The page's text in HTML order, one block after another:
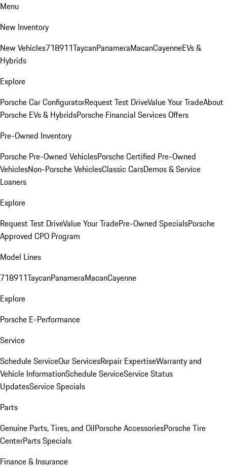
Menu
New Inventory
New Vehicles718911TaycanPanameraMacanCayenneEVs &
Hybrids
Explore
Porsche Car ConfiguratorRequest Test DriveValue Your TradeAbout
Porsche EVs & HybridsPorsche Financial Services Offers
Pre-Owned Inventory
Porsche Pre-Owned VehiclesPorsche Certified Pre-Owned
VehiclesNon-Porsche VehiclesClassic CarsDemos & Service
Loaners
Explore
Request Test DriveValue Your TradePre-Owned SpecialsPorsche
Approved CPO Program
Model Lines
718911TaycanPanameraMacanCayenne
Explore
Porsche E-Performance
Service
Schedule ServiceOur ServicesRepair ExpertiseWarranty and
Vehicle InformationSchedule ServiceService Status
UpdatesService Specials
Parts
Genuine Parts, Tires, and OilPorsche AccessoriesPorsche Tire
CenterParts Specials
Finance & Insurance